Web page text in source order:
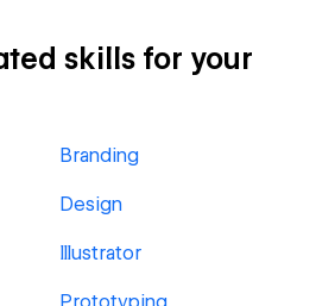
skills for your
Branding
Design
Illustrator